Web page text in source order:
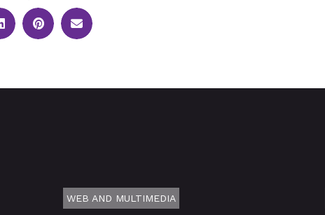
WEB AND MULTIMEDIA